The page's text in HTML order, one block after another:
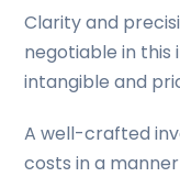
Clarity and
negotiable in this
intangible and
A well-crafted
costs in a